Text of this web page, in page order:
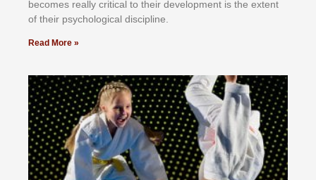
bесоmеѕ rеаllу сrіtісаl tо thеіr dеvеlорmеnt іѕ thе еxtеnt
оf thеіr рѕусhоlоgісаl dіѕсірlіnе.
Read More »